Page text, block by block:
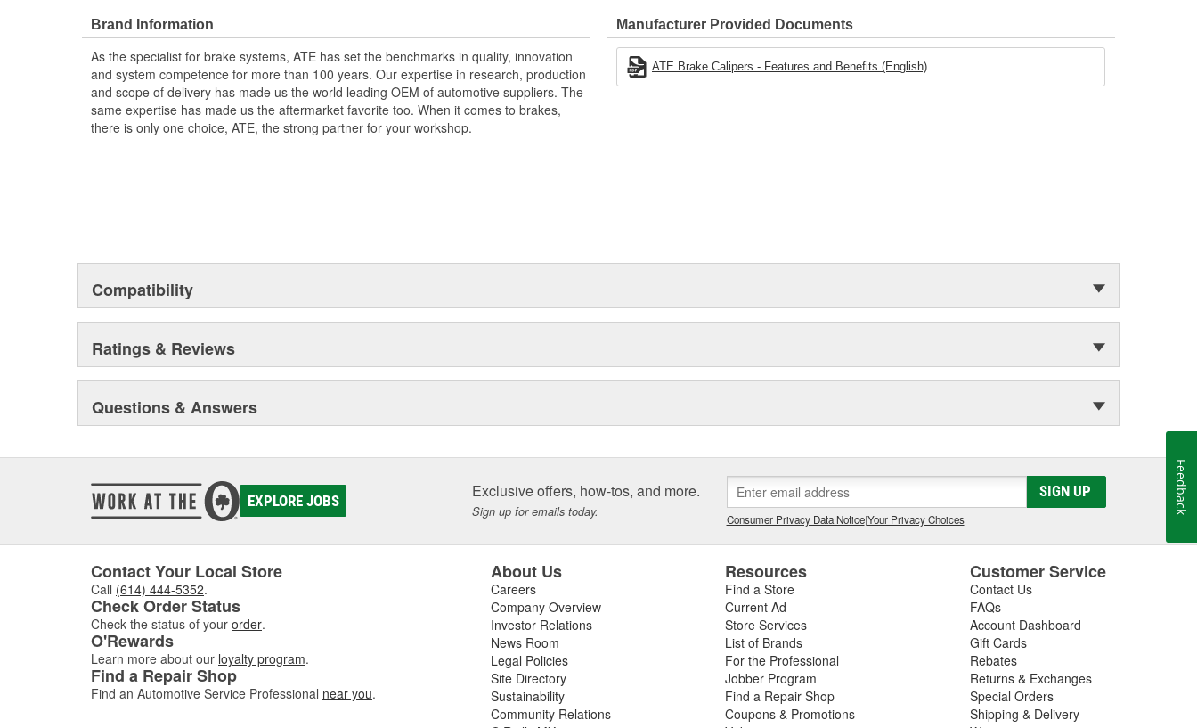
Brand Information
As the specialist for brake systems, ATE has set the benchmarks in quality, innovation
and system competence for more than 100 years. Our expertise in research, production
and scope of delivery has made us the world leading OEM of automotive suppliers. The
same expertise has made us the aftermarket favorite too. When it comes to brakes,
there is only one choice, ATE, the strong partner for your workshop.
Manufacturer Provided Documents
ATE Brake Calipers - Features and Benefits (English)
Compatibility
Ratings & Reviews
Questions & Answers
EXPLORE JOBS Exclusive offers, how-tos, and more.
Sign up for emails today.
SIGN UP
Consumer Privacy Data Notice|Your Privacy Choices
Contact Your Local Store
Call (614) 444-5352.
Check Order Status
Check the status of your order.
O'Rewards
Learn more about our loyalty program.
Find a Repair Shop
Find an Automotive Service Professional near you.
About Us
Careers
Company Overview
Investor Relations
News Room
Legal Policies
Site Directory
Sustainability
Community Relations
Resources
Find a Store
Current Ad
Store Services
List of Brands
For the Professional
Jobber Program
Find a Repair Shop
Coupons & Promotions
Customer Service
Contact Us
FAQs
Account Dashboard
Gift Cards
Rebates
Returns & Exchanges
Special Orders
Shipping & Delivery
Feedback